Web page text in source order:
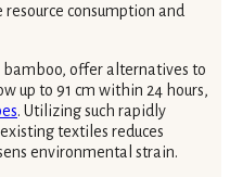
consumption and
bamboo, offer alternatives to
up to 91 cm within 24 hours,
. Utilizing such rapidly
textiles reduces
environmental strain.